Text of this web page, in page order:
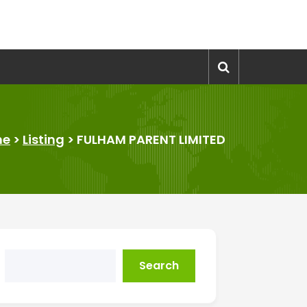
> Listing > FULHAM PARENT LIMITED
Search